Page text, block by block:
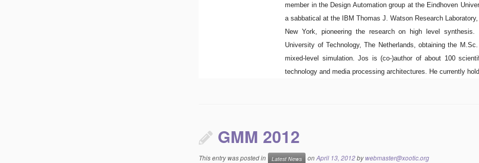
member in the Design Automation group at the Eindhoven
a sabbatical at the IBM Thomas J. Watson Research Laboratory,
New York, pioneering the research on high level
University of Technology, The Netherlands, obtaining the
mixed-level simulation. Jos is (co-)author of about 100
technology and media processing architectures. He currently
GMM 2012
This entry was posted in Latest News onApril 13, 2012bywebmaster@xootic.org